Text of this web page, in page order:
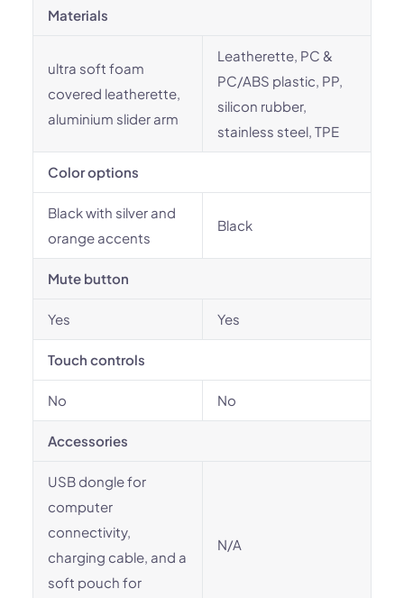
Materials
ultra soft foam
covered leatherette,
aluminium slider arm
Leatherette, PC &
PC/ABS plastic, PP,
silicon rubber,
stainless steel, TPE
Color options
Black with silver and
orange accents
Black
Mute button
Yes Yes
Touch controls
No No
Accessories
USB dongle for
computer
connectivity,
charging cable, and a
soft pouch for
N/A